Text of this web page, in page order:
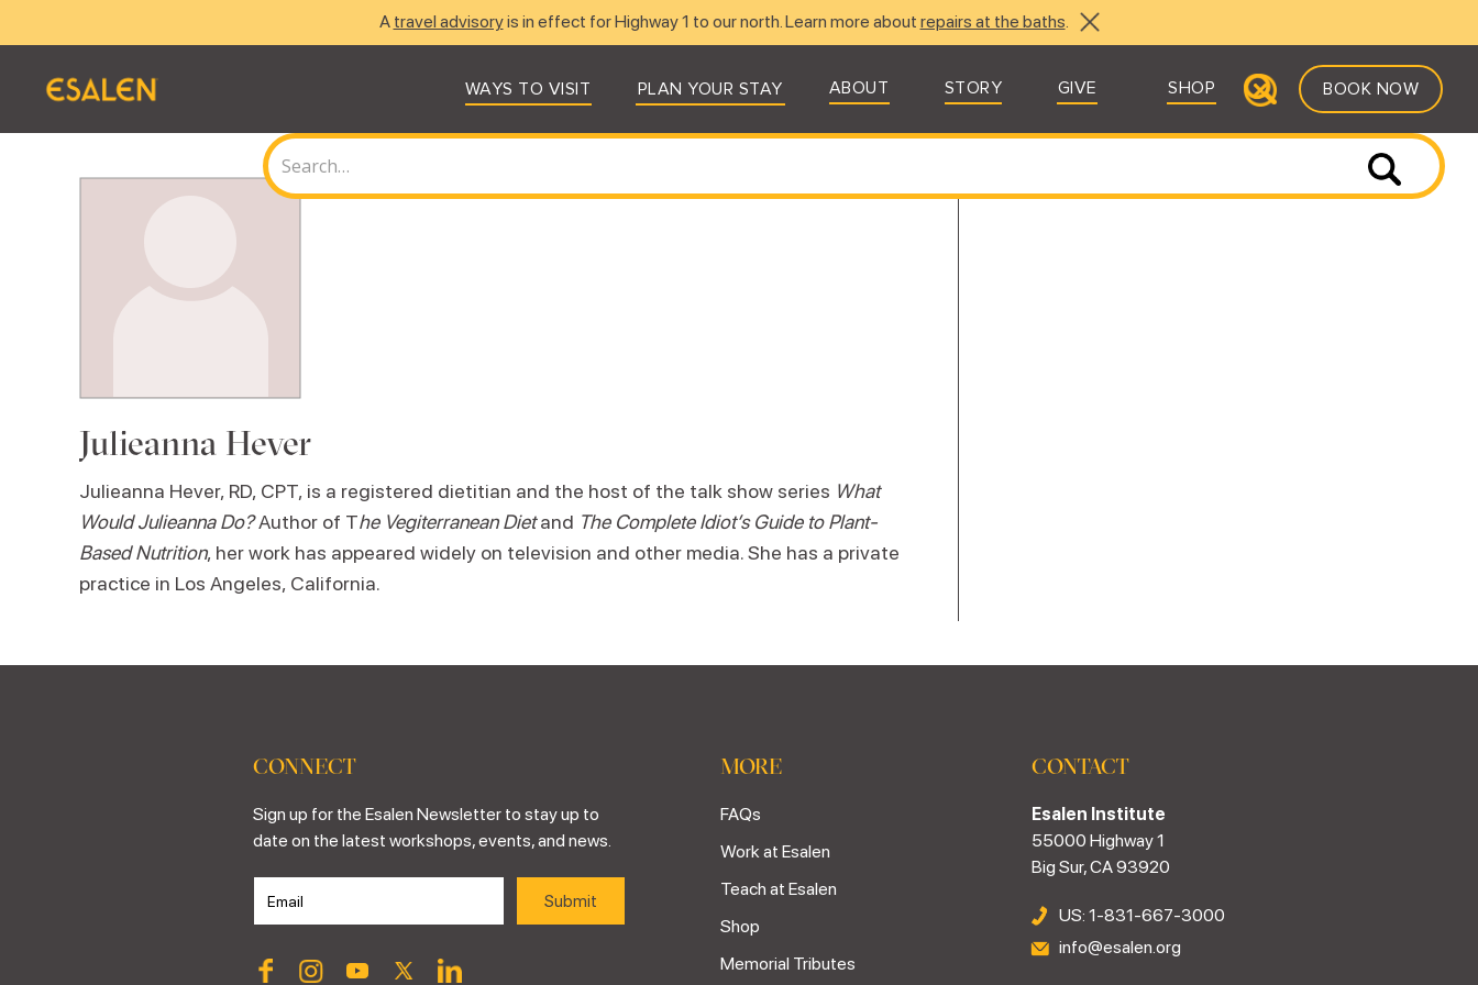
A travel advisoryis in effect for Highway 1 to our north. Learn more about repairs at the baths.
WAYS TO VISIT PLAN YOUR STAY ABOUT STORY GIVE SHOP BOOK NOW
Julieanna Hever
Julieanna Hever, RD, CPT, is a registered dietitian and the host of the talk show series What
Would Julieanna Do?Author of The Vegiterranean Dietand The Complete Idiot’s Guide to Plant-
Based Nutrition, her work has appeared widely on television and other media. She has a private
practice in Los Angeles, California.
CONNECT
Sign up for the Esalen Newsletter to stay up to
date on the latest workshops, events, and news.
MORE
FAQs
Work at Esalen
Teach at Esalen
Shop
Memorial Tributes
CONTACT
Esalen Institute
55000 Highway 1
Big Sur, CA 93920
US: 1-831-667-3000
info@esalen.org